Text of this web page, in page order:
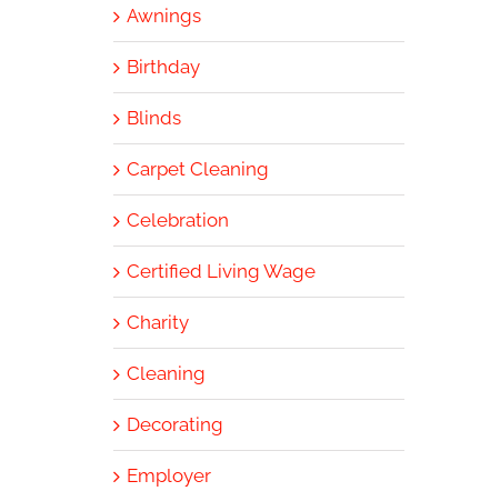
Awnings
Birthday
Blinds
Carpet Cleaning
Celebration
Certified Living Wage
Charity
Cleaning
Decorating
Employer